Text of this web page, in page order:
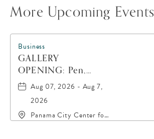
More Upcoming Events
Business
GALLERY
OPENING: Pen,
Paint, POP!
Aug 07, 2026 - Aug 7,
2026
Panama City Center for